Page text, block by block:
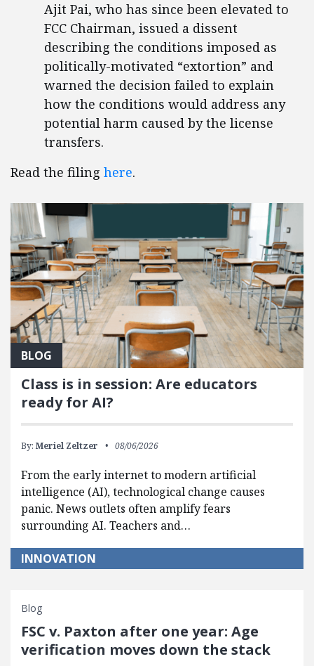
Ajit Pai, who has since been elevated to
FCC Chairman, issued a dissent
describing the conditions imposed as
politically-motivated “extortion” and
warned the decision failed to explain
how the conditions would address any
potential harm caused by the license
transfers.
Read the filing here.
BLOG
Class is in session: Are educators
ready for AI?
By: Meriel Zeltzer 08/06/2026
From the early internet to modern artificial
intelligence (AI), technological change causes
panic. News outlets often amplify fears
surrounding AI. Teachers and…
INNOVATION
Blog
FSC v. Paxton after one year: Age
verification moves down the stack